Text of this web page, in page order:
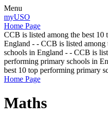
Menu
myUSO
Home Page
CCB is listed among the best
England - - CCB is listed
schools in England - - CCB is
performing primary schools in
best 10 top performing primary
Home Page
Maths